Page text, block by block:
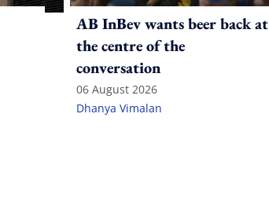
AB InBev wants beer back at
the centre of the
conversation
06 August 2026
Dhanya Vimalan